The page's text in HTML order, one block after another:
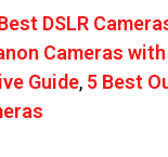
DSLR
Cameras
Guide, 5 Best